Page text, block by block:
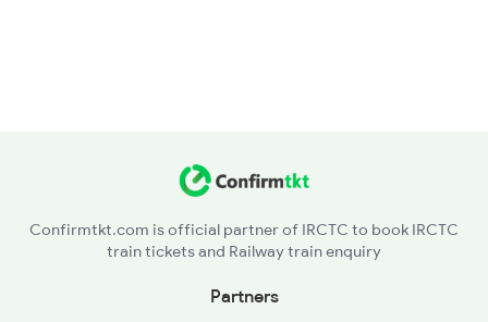
Confirmtkt.com is official partner of IRCTC to book IRCTC
train tickets and Railway train enquiry
Partners